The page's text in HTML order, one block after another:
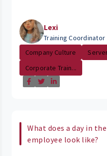
Lexi
Training Coordinator
Company Culture
Corporate Train...
What does a day in
employee look like?